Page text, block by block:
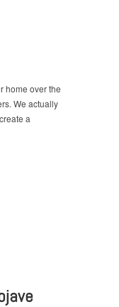
home over the
We actually
a